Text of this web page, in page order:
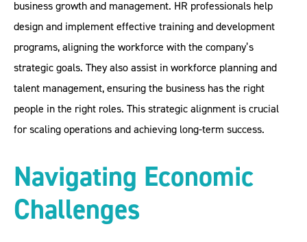
business growth and management. HR professionals help
design and implement effective training and development
programs, aligning the workforce with the company’s
strategic goals. They also assist in workforce planning and
talent management, ensuring the business has the right
people in the right roles. This strategic alignment is crucial
for scaling operations and achieving long-term success.
Navigating Economic
Challenges